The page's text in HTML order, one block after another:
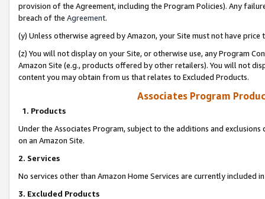
provision of the Agreement, including the Program Policies). Any
breach of the Agreement.
(y) Unless otherwise agreed by Amazon, your Site must not have
(z) You will not display on your Site, or otherwise use, any Program
Amazon Site (e.g., products offered by other retailers). You will not
content you may obtain from us that relates to Excluded Products.
Associates Program
1. Products
Under the Associates Program, subject to the additions and
on an Amazon Site.
2. Services
No services other than Amazon Home Services are currently included
3. Excluded Products